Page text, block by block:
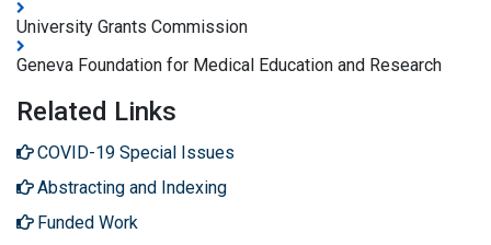
University Grants Commission
Geneva Foundation for Medical Education and Research
Related Links
COVID-19 Special Issues
Abstracting and Indexing
Funded Work